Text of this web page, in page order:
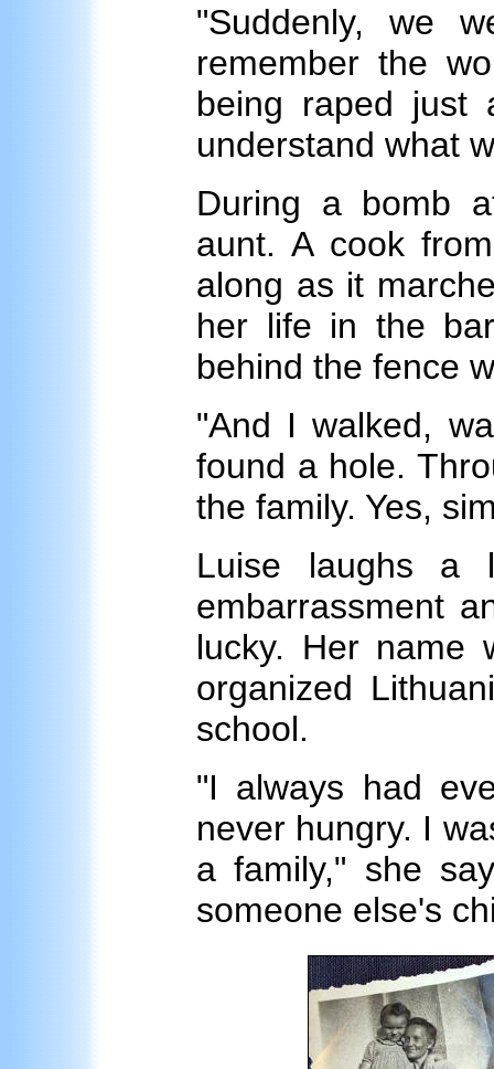
"Suddenly, we
remember the
being raped just
understand what
During a bomb
aunt. A cook
along as it
her life in the
behind the fence
"And I walked,
found a hole.
the family. Yes,
Luise laughs
embarrassment
lucky. Her name
organized
school.
"I always had
never hungry. I
a family," she
someone else's